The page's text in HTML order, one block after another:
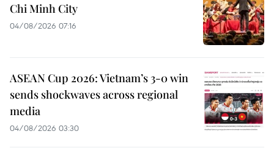
Chi Minh City
04/08/2026 07:16
ASEAN Cup 2026: Vietnam’s 3-0 win
sends shockwaves across regional
media
04/08/2026 03:30